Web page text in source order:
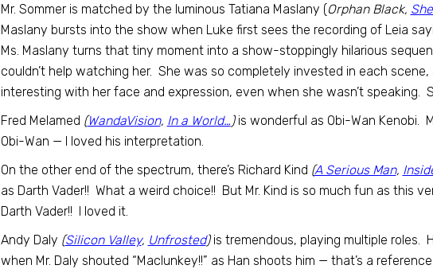
Mr. Sommer is matched by the luminous Tatiana Maslany (Orphan Black,
Maslany bursts into the show when Luke first sees the recording of Leia
Ms. Maslany turns that tiny moment into a show-stoppingly hilarious
couldn’t help watching her. She was so completely invested in each
interesting with her face and expression, even when she wasn’t speaking.
Fred Melamed (WandaVision, In a World…)is wonderful as Obi-Wan Kenobi.
Obi-Wan — I loved his interpretation.
On the other end of the spectrum, there’s Richard Kind (A Serious Man,
as Darth Vader!! What a weird choice!! But Mr. Kind is so much fun as this
Darth Vader!! I loved it.
Andy Daly (Silicon Valley, Unfrosted)is tremendous, playing multiple roles.
when Mr. Daly shouted “Maclunkey!!” as Han shoots him — that’s a